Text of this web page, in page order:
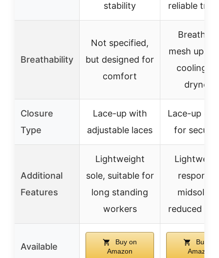
stability
reliable
Breathability
Not specified,
but designed for
comfort
mesh
cooling
dryness
Closure
Type
Lace-up with
adjustable laces
Lace-up
for secure
Additional
Features
Lightweight
sole, suitable for
long standing
workers
midsole
reduced
Available
Buy on
Amazon
Buy on
Amazon